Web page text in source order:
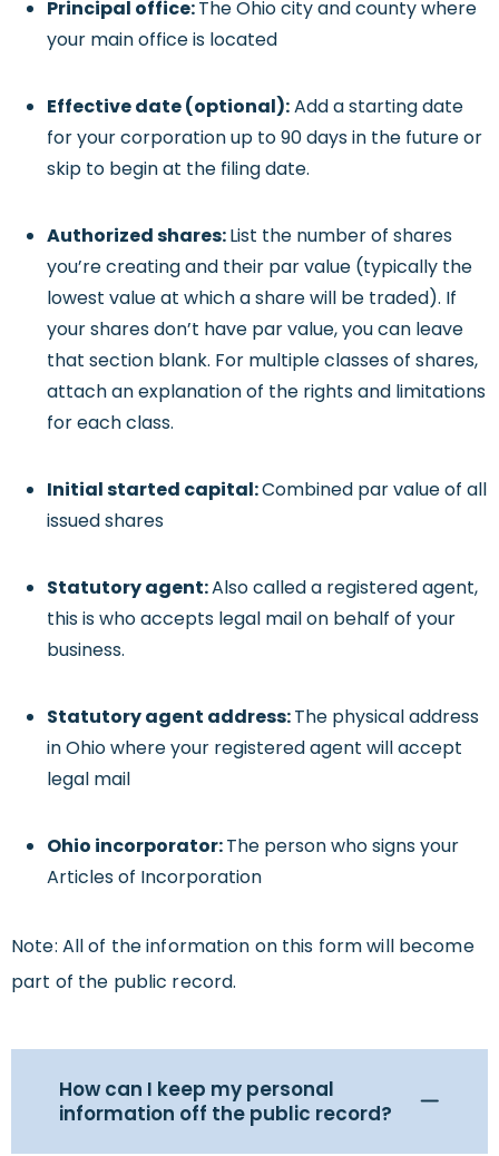
Principal office:The Ohio city and county where
your main office is located
Effective date (optional):Add a starting date
for your corporation up to 90 days in the future or
skip to begin at the filing date.
Authorized shares:List the number of shares
you’re creating and their par value (typically the
lowest value at which a share will be traded). If
your shares don’t have par value, you can leave
that section blank. For multiple classes of shares,
attach an explanation of the rights and limitations
for each class.
Initial started capital:Combined par value of all
issued shares
Statutory agent:Also called a registered agent,
this is who accepts legal mail on behalf of your
business.
Statutory agent address:The physical address
in Ohio where your registered agent will accept
legal mail
Ohio incorporator:The person who signs your
Articles of Incorporation
Note: All of the information on this form will become
part of the public record.
How can I keep my personal
information off the public record?